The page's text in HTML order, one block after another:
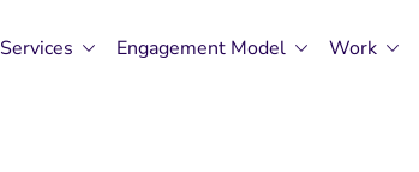
Services Engagement Model Work